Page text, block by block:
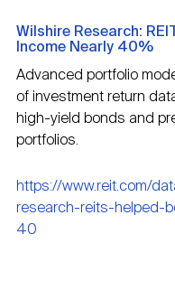
Wilshire Research:
Income Nearly 40%
Advanced portfolio
of investment return
high-yield bonds and
portfolios.
https://www.reit.com/
research-reits-helped-
40